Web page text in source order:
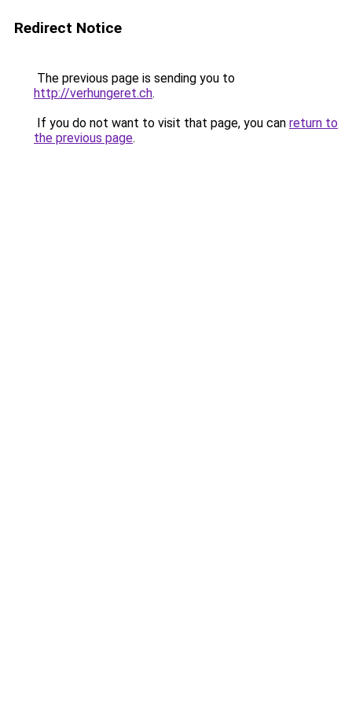
Redirect Notice
The previous page is sending you to
http://verhungeret.ch.
If you do not want to visit that page, you can return to
the previous page.